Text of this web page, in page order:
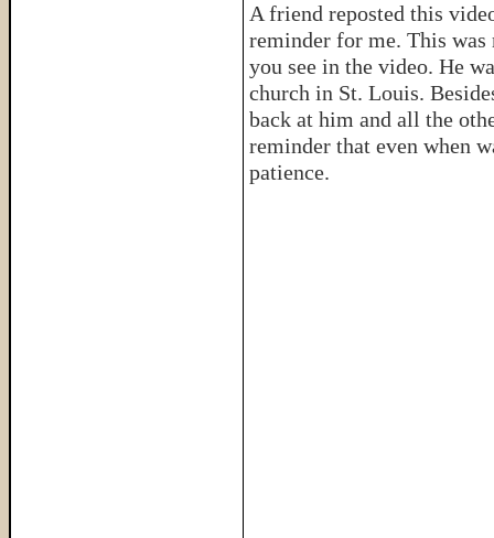
A friend reposted this
reminder for me. This was
you see in the video. He
church in St. Louis.
back at him and all the
reminder that even when
patience.